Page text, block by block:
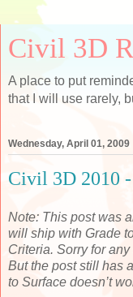
Civil 3D
A place to put
that I will use rarely,
Wednesday, April 01, 2009
Civil 3D 2010
Note: This post was
will ship with Grade
Criteria. Sorry for
But the post still has
to Surface doesn’t